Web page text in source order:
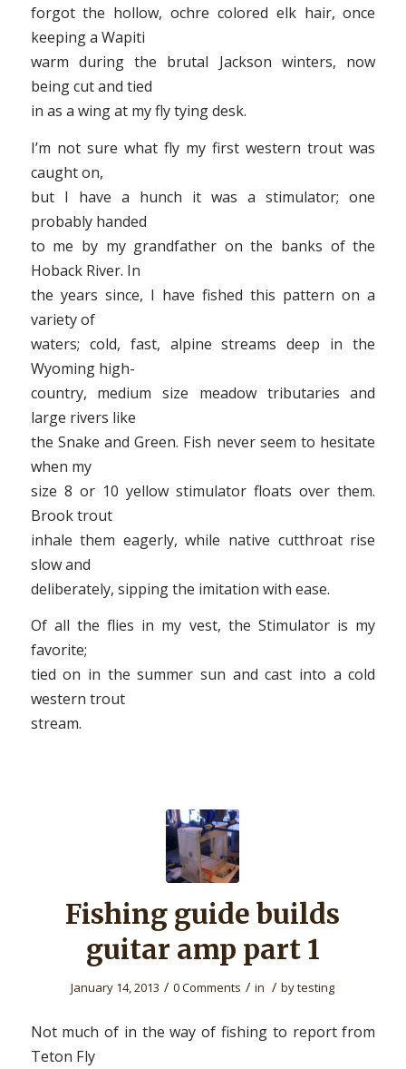
forgot the hollow, ochre colored elk hair, once
keeping a Wapiti
warm during the brutal Jackson winters, now
being cut and tied
in as a wing at my fly tying desk.
I’m not sure what fly my first western trout was
caught on,
but I have a hunch it was a stimulator; one
probably handed
to me by my grandfather on the banks of the
Hoback River. In
the years since, I have fished this pattern on a
variety of
waters; cold, fast, alpine streams deep in the
Wyoming high-
country, medium size meadow tributaries and
large rivers like
the Snake and Green. Fish never seem to hesitate
when my
size 8 or 10 yellow stimulator floats over them.
Brook trout
inhale them eagerly, while native cutthroat rise
slow and
deliberately, sipping the imitation with ease.
Of all the flies in my vest, the Stimulator is my
favorite;
tied on in the summer sun and cast into a cold
western trout
stream.
Fishing guide builds
guitar amp part 1
January 14, 2013 / 0 Comments / in / bytesting
Not much of in the way of fishing to report from
Teton Fly